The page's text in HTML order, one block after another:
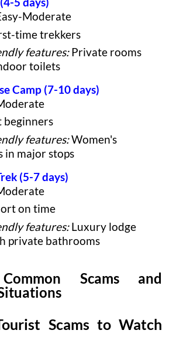
Moderate
time trekkers
features:Private rooms
toilets
Camp (7-10 days)
features:Women's
in major stops
(5-7 days)
on time
features:Luxury lodge
private bathrooms
Scams and
Scams to Watch